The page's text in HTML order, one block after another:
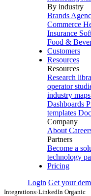
By industry
Brands
Commerce
Insurance
Food &
Customers
Resources
Resources
Research
operator
industry maps
Dashboards
templates
Company
About
Partners
Become a
technology
Pricing
Login Get your
Integrations›LinkedIn Organic